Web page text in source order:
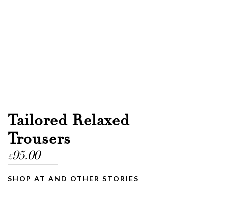
Tailored Relaxed
Trousers
£95.00
SHOP AT AND OTHER STORIES